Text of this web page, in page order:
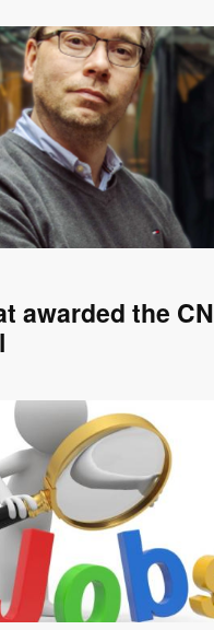
awarded the